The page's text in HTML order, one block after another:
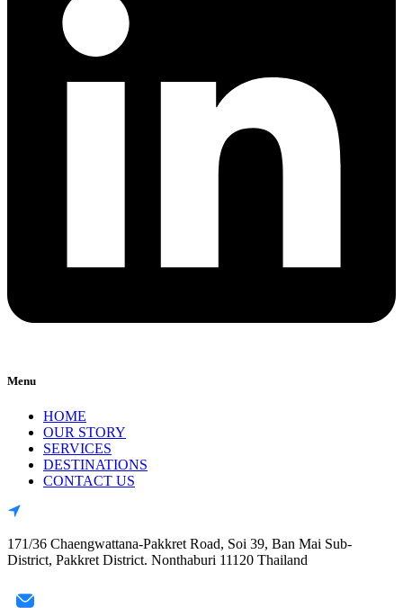
Menu
HOME
OUR STORY
SERVICES
DESTINATIONS
CONTACT US
171/36 Chaengwattana-Pakkret Road, Soi 39, Ban Mai Sub-
District, Pakkret District. Nonthaburi 11120 Thailand